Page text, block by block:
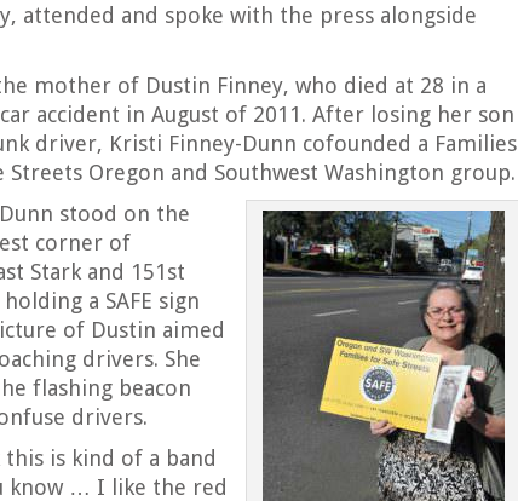
attended and spoke with the press alongside
mother of Dustin Finney, who died at 28 in a
accident in August of 2011. After losing her son
driver, Kristi Finney-Dunn cofounded a Families
Streets Oregon and Southwest Washington group.
stood on the
corner of
Stark and 151st
a SAFE sign
of Dustin aimed
drivers. She
flashing beacon
drivers.
is kind of a band
know … I like the red